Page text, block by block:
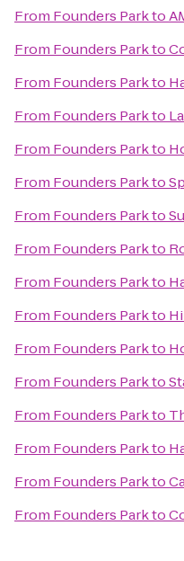
From Founders Parkto
From Founders Parkto
From Founders Parkto
From Founders Parkto
From Founders Parkto
From Founders Parkto
From Founders Parkto
From Founders Parkto
From Founders Parkto
From Founders Parkto
From Founders Parkto
From Founders Parkto
From Founders Parkto
From Founders Parkto
From Founders Parkto
From Founders Parkto